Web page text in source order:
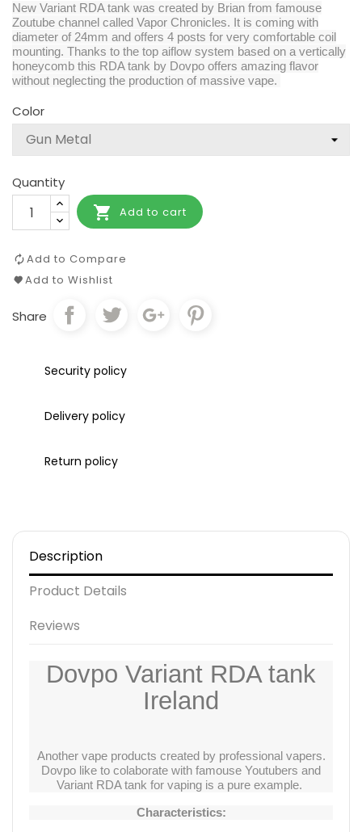
New Variant RDA tank was created by Brian from famouse
Zoutube channel called Vapor Chronicles. It is coming with
diameter of 24mm and offers 4 posts for very comfortable coil
mounting. Thanks to the top aiflow system based on a vertically
honeycomb this RDA tank by Dovpo offers amazing flavor
without neglecting the production of massive vape.
Color
Quantity
 Add to cart
Add to Compare
Add to Wishlist
Share
Security policy
Delivery policy
Return policy
Description
Product Details
Reviews
Dovpo Variant RDA tank
Ireland
Another vape products created by professional vapers.
Dovpo like to colaborate with famouse Youtubers and
Variant RDA tank for vaping is a pure example.
Characteristics: